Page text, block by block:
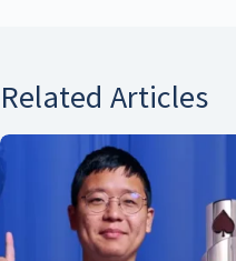
Related Articles